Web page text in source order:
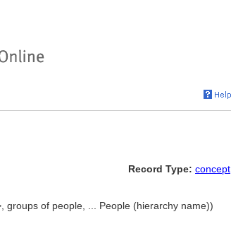
Record Type: concept
groups of people, ... People (hierarchy name))